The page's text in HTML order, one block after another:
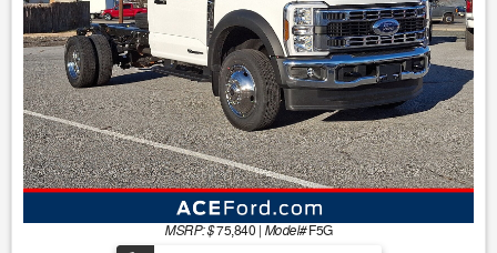
MSRP: $75,840 | Model#F5G